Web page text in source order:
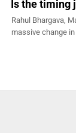
Is the timing
Rahul Bhargava,
massive change